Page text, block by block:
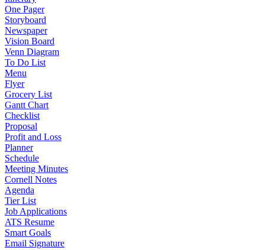
One Pager
Storyboard
Newspaper
Vision Board
Venn Diagram
To Do List
Menu
Flyer
Grocery List
Gantt Chart
Checklist
Proposal
Profit and Loss
Planner
Schedule
Meeting Minutes
Cornell Notes
Agenda
Tier List
Job Applications
ATS Resume
Smart Goals
Email Signature